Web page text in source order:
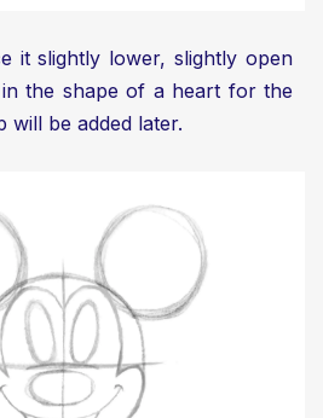
it slightly lower, slightly open
the shape of a heart for the
will be added later.